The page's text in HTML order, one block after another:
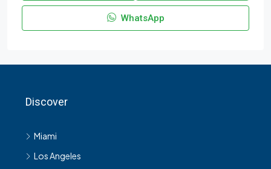
WhatsApp
Discover
Miami
Los Angeles